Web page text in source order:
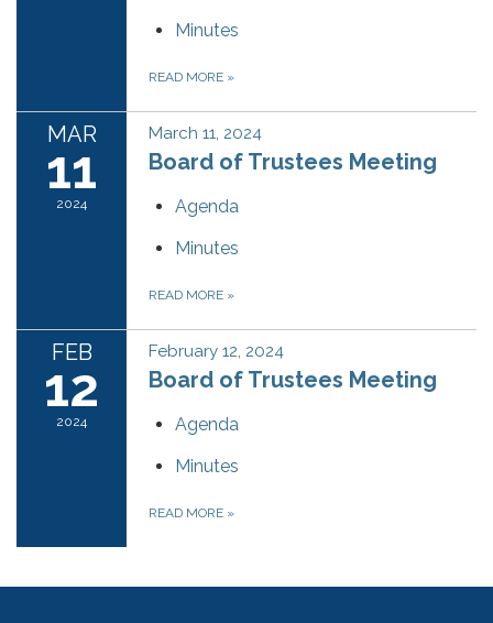
Minutes
READ MORE »
MAR
11
2024
March 11, 2024
Board of Trustees Meeting
Agenda
Minutes
READ MORE »
FEB
12
2024
February 12, 2024
Board of Trustees Meeting
Agenda
Minutes
READ MORE »